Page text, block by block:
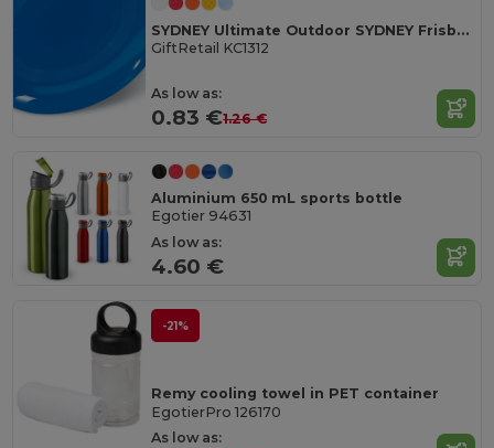
SYDNEY Ultimate Outdoor SYDNEY Frisbee 23 cm
GiftRetail KC1312
As low as:
0.83 €1.26 €
Aluminium 650 mL sports bottle
Egotier 94631
As low as:
4.60 €
-21%
Remy cooling towel in PET container
EgotierPro 126170
As low as: